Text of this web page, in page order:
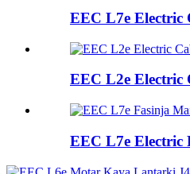
EEC L7e Electric
EEC L2e Electric
EEC L7e Electric